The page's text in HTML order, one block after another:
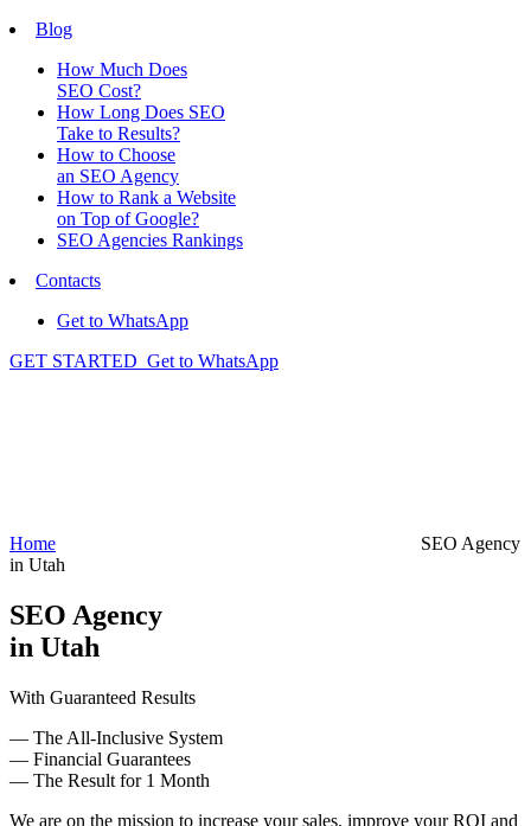
Blog
How Much Does
SEO Cost?
How Long Does SEO
Take to Results?
How to Choose
an SEO Agency
How to Rank a Website
on Top of Google?
SEO Agencies Rankings
Contacts
Get to WhatsApp
GET STARTED Get to WhatsApp
Home
SEO Agency
in Utah
SEO Agency
in Utah
With Guaranteed Results
— The All-Inclusive System
— Financial Guarantees
— The Result for 1 Month
We are on the mission to increase your sales, improve your ROI and